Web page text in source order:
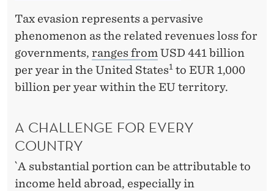
Tax evasion represents a pervasive
phenomenon as the related revenues loss for
governments, ranges from USD 441 billion
per year in the United States1 to EUR 1,000
billion per year within the EU territory.
A CHALLENGE FOR EVERY
COUNTRY
`A substantial portion can be attributable to
income held abroad, especially in